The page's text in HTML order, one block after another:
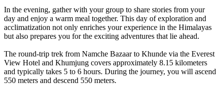
In the evening, gather with your group to share stories from your
day and enjoy a warm meal together. This day of exploration and
acclimatization not only enriches your experience in the Himalayas
but also prepares you for the exciting adventures that lie ahead.
The round-trip trek from Namche Bazaar to Khunde via the Everest
View Hotel and Khumjung covers approximately 8.15 kilometers
and typically takes 5 to 6 hours. During the journey, you will ascend
550 meters and descend 550 meters.